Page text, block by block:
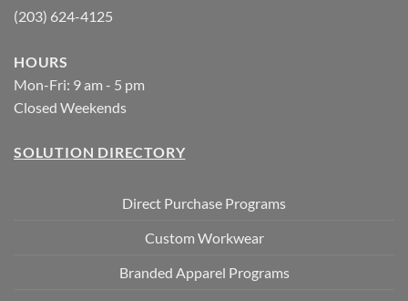
(203) 624-4125
HOURS
Mon-Fri: 9 am - 5 pm
Closed Weekends
SOLUTION DIRECTORY
Direct Purchase Programs
Custom Workwear
Branded Apparel Programs